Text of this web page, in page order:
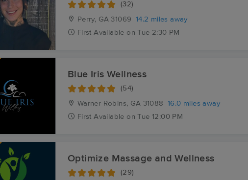
(32)
Perry, GA 31069
14.2 miles away
First Available on Tue 2:30 PM
Blue Iris Wellness
(54)
Warner Robins, GA 31088
16.0 miles away
First Available on Tue 12:00 PM
Optimize Massage and Wellness
(29)